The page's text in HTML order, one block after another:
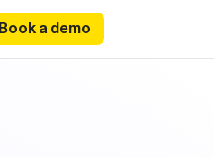
Book a demo